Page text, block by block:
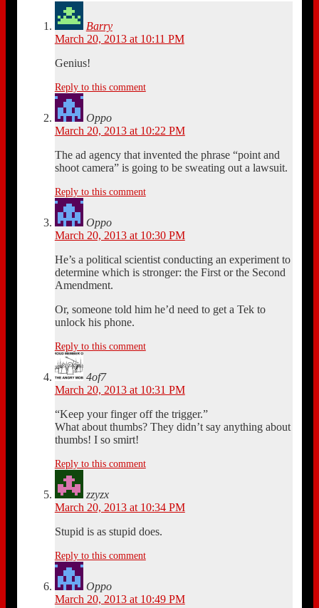
Barry
March 20, 2013 at 10:11 PM
Genius!
Reply to this comment
Oppo
March 20, 2013 at 10:22 PM
The ad agency that invented the phrase “point and
shoot camera” is going to be sweating out a lawsuit.
Reply to this comment
Oppo
March 20, 2013 at 10:30 PM
He’s a political scientist conducting an experiment to
determine which is stronger: the First or the Second
Amendment.
Or, someone told him he’d need to get a Tek to
unlock his phone.
Reply to this comment
4of7
March 20, 2013 at 10:31 PM
“Keep your finger off the trigger.”
What about thumbs? They didn’t say anything about
thumbs! I so smirt!
Reply to this comment
zzyzx
March 20, 2013 at 10:34 PM
Stupid is as stupid does.
Reply to this comment
Oppo
March 20, 2013 at 10:49 PM